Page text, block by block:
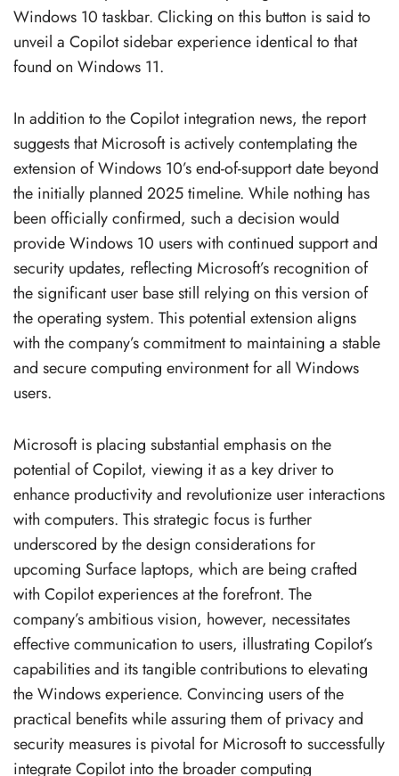
Windows 10 taskbar. Clicking on this button is said to
unveil a Copilot sidebar experience identical to that
found on Windows 11.
In addition to the Copilot integration news, the report
suggests that Microsoft is actively contemplating the
extension of Windows 10’s end-of-support date beyond
the initially planned 2025 timeline. While nothing has
been officially confirmed, such a decision would
provide Windows 10 users with continued support and
security updates, reflecting Microsoft’s recognition of
the significant user base still relying on this version of
the operating system. This potential extension aligns
with the company’s commitment to maintaining a stable
and secure computing environment for all Windows
users.
Microsoft is placing substantial emphasis on the
potential of Copilot, viewing it as a key driver to
enhance productivity and revolutionize user interactions
with computers. This strategic focus is further
underscored by the design considerations for
upcoming Surface laptops, which are being crafted
with Copilot experiences at the forefront. The
company’s ambitious vision, however, necessitates
effective communication to users, illustrating Copilot’s
capabilities and its tangible contributions to elevating
the Windows experience. Convincing users of the
practical benefits while assuring them of privacy and
security measures is pivotal for Microsoft to successfully
integrate Copilot into the broader computing